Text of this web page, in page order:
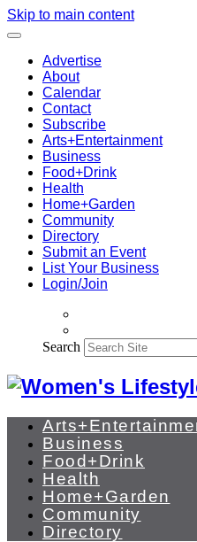
Skip to main content
Advertise
About
Calendar
Contact
Subscribe
Arts+Entertainment
Business
Food+Drink
Health
Home+Garden
Community
Directory
Submit an Event
List Your Business
Login/Join
Search
Business
Food+Drink
Health
Home+Garden
Community
Directory